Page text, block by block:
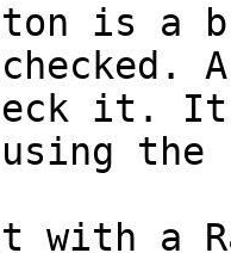
is a
it. It
the
with a